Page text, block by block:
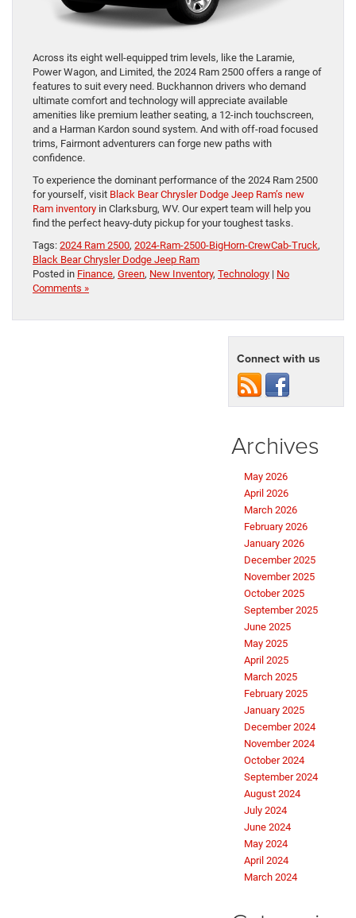
Across its eight well-equipped trim levels, like the Laramie,
Power Wagon, and Limited, the 2024 Ram 2500 offers a range of
features to suit every need. Buckhannon drivers who demand
ultimate comfort and technology will appreciate available
amenities like premium leather seating, a 12-inch touchscreen,
and a Harman Kardon sound system. And with off-road focused
trims, Fairmont adventurers can forge new paths with
confidence.
To experience the dominant performance of the 2024 Ram 2500
for yourself, visit Black Bear Chrysler Dodge Jeep Ram’s new
Ram inventory in Clarksburg, WV. Our expert team will help you
find the perfect heavy-duty pickup for your toughest tasks.
Tags: 2024 Ram 2500, 2024-Ram-2500-BigHorn-CrewCab-Truck,
Black Bear Chrysler Dodge Jeep Ram
Posted in Finance, Green, New Inventory, Technology | No
Comments »
Connect with us
Archives
May 2026
April 2026
March 2026
February 2026
January 2026
December 2025
November 2025
October 2025
September 2025
June 2025
May 2025
April 2025
March 2025
February 2025
January 2025
December 2024
November 2024
October 2024
September 2024
August 2024
July 2024
June 2024
May 2024
April 2024
March 2024